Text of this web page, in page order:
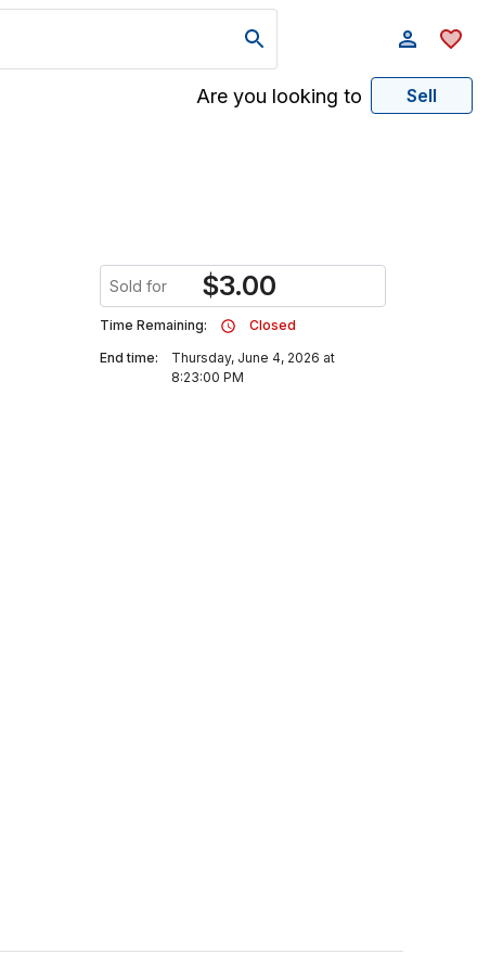
Are you looking to Sell
Sold for $3.00
Time Remaining:
Closed
End time:
Thursday, June 4, 2026 at
8:23:00 PM